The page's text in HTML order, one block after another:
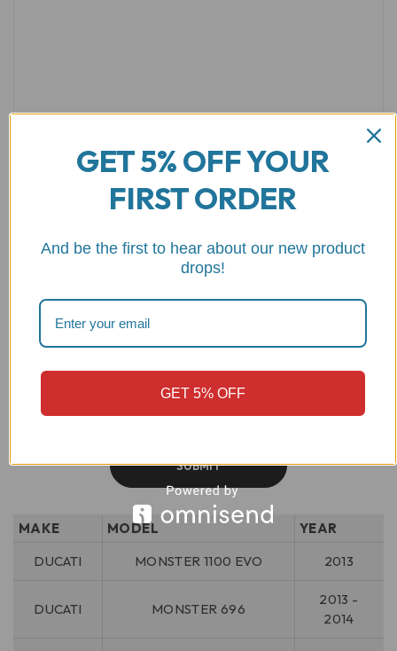
Save my name, email, and website in this browser for the
MAKE MODEL
YEAR
DUCATI
MONSTER 1100 EVO 2013
DUCATI MONSTER 696
2013 -
2014
GET 5% OFF YOUR
FIRST ORDER
And be the first to hear about our new product
drops!
GET 5% OFF